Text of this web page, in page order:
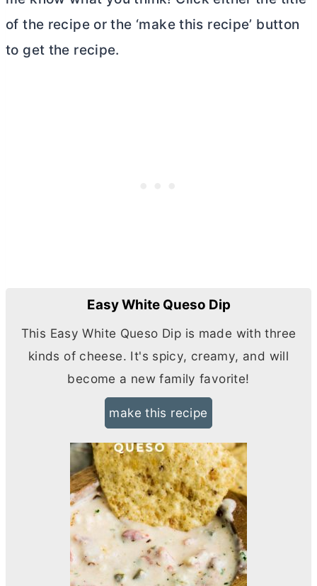
of the recipe or the ‘make this recipe’ button
to get the recipe.
Easy White Queso Dip
This Easy White Queso Dip is made with three
kinds of cheese. It's spicy, creamy, and will
become a new family favorite!
make this recipe